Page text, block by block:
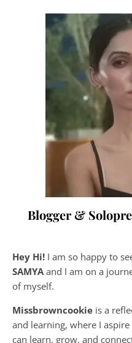
Blogger &
Hey Hi! I am so happy to
SAMYA and I am on a
of myself.
Missbrowncookie is a
and learning, where I
can learn, grow, and